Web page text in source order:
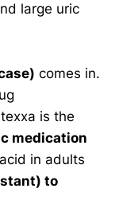
large uric
comes in.
is the
medication
in adults
to